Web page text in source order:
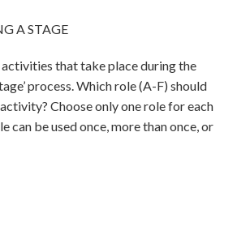
A STAGE
that take place during the
process. Which role (A-F) should
Choose only one role for each
can be used once, more than once, or